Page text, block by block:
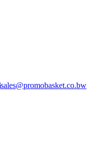
sales@promobasket.co.bw